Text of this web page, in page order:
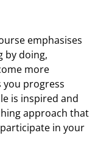
emphasises
by doing,
more
you progress
is inspired and
approach that
in your